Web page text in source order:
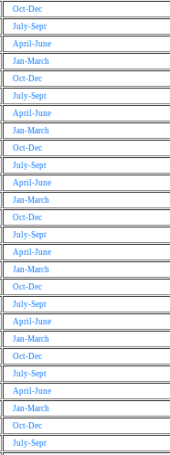
Oct-Dec
July-Sept
April-June
Jan-March
Oct-Dec
July-Sept
April-June
Jan-March
Oct-Dec
July-Sept
April-June
Jan-March
Oct-Dec
July-Sept
April-June
Jan-March
Oct-Dec
July-Sept
April-June
Jan-March
Oct-Dec
July-Sept
April-June
Jan-March
Oct-Dec
July-Sept